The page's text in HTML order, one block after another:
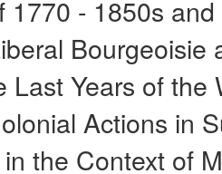
1770 - 1850s
Bourgeoisie
Last Years of the
Actions in
the Context of